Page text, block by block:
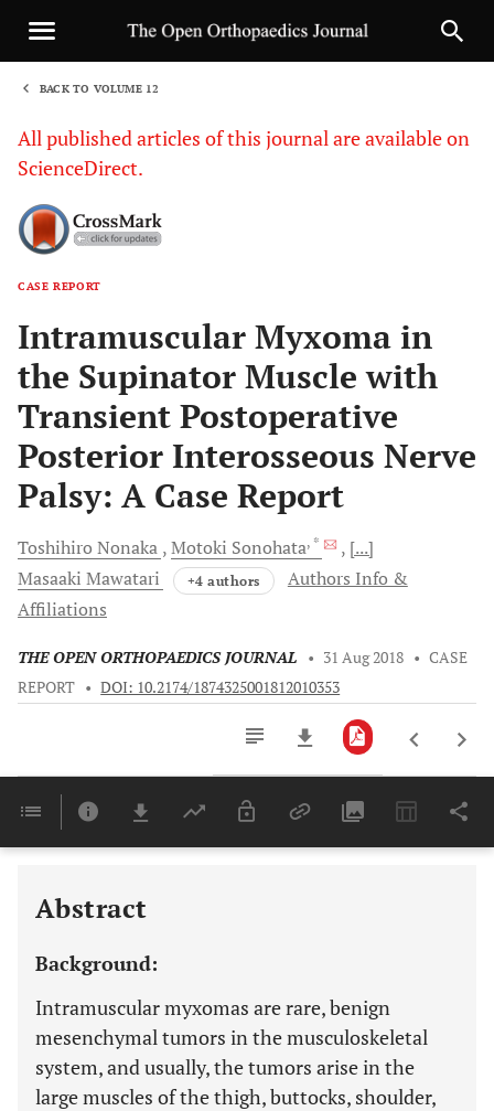
BACK TO VOLUME 12
All published articles of this journal are available on
ScienceDirect.
CASE REPORT
Intramuscular Myxoma in
the Supinator Muscle with
Transient Postoperative
Posterior Interosseous Nerve
Palsy: A Case Report
Toshihiro Nonaka Motoki Sonohata, *
[...]
Masaaki Mawatari +4 authors
Authors Info &
Affiliations
THE OPEN ORTHOPAEDICS JOURNAL • 31 Aug 2018 • CASE
REPORT • DOI: 10.2174/1874325001812010353
Last 6 Months 11,803
Abstract
Background:
Intramuscular myxomas are rare, benign
mesenchymal tumors in the musculoskeletal
system, and usually, the tumors arise in the
large muscles of the thigh, buttocks, shoulder,